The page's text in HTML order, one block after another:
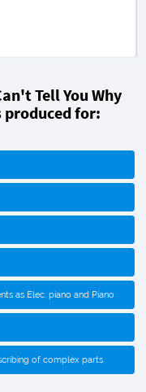
Tell You Why
produced for:
as Elec. piano and Piano
of complex parts